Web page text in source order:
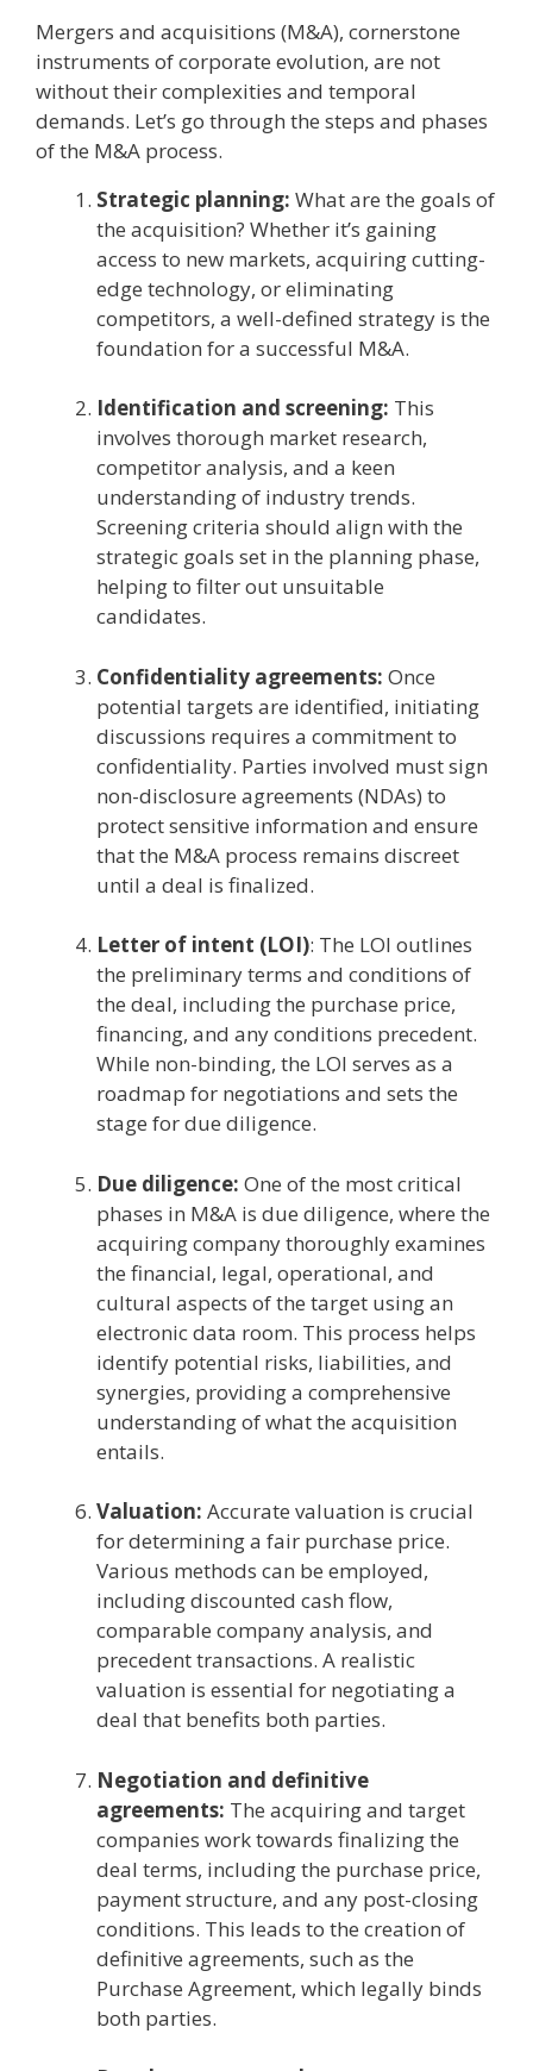
Mergers and acquisitions (M&A), cornerstone
instruments of corporate evolution, are not
without their complexities and temporal
demands. Let’s go through the steps and phases
of the M&A process.
Strategic planning: What are the goals of
the acquisition? Whether it’s gaining
access to new markets, acquiring cutting-
edge technology, or eliminating
competitors, a well-defined strategy is the
foundation for a successful M&A.
Identification and screening: This
involves thorough market research,
competitor analysis, and a keen
understanding of industry trends.
Screening criteria should align with the
strategic goals set in the planning phase,
helping to filter out unsuitable
candidates.
Confidentiality agreements: Once
potential targets are identified, initiating
discussions requires a commitment to
confidentiality. Parties involved must sign
non-disclosure agreements (NDAs) to
protect sensitive information and ensure
that the M&A process remains discreet
until a deal is finalized.
Letter of intent (LOI): The LOI outlines
the preliminary terms and conditions of
the deal, including the purchase price,
financing, and any conditions precedent.
While non-binding, the LOI serves as a
roadmap for negotiations and sets the
stage for due diligence.
Due diligence: One of the most critical
phases in M&A is due diligence, where the
acquiring company thoroughly examines
the financial, legal, operational, and
cultural aspects of the target using an
electronic data room. This process helps
identify potential risks, liabilities, and
synergies, providing a comprehensive
understanding of what the acquisition
entails.
Valuation: Accurate valuation is crucial
for determining a fair purchase price.
Various methods can be employed,
including discounted cash flow,
comparable company analysis, and
precedent transactions. A realistic
valuation is essential for negotiating a
deal that benefits both parties.
Negotiation and definitive
agreements: The acquiring and target
companies work towards finalizing the
deal terms, including the purchase price,
payment structure, and any post-closing
conditions. This leads to the creation of
definitive agreements, such as the
Purchase Agreement, which legally binds
both parties.